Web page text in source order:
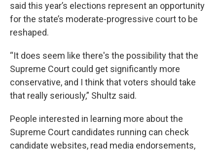
said this year’s elections represent an opportunity
for the state’s moderate-progressive court to be
reshaped.
“It does seem like there's the possibility that the
Supreme Court could get significantly more
conservative, and I think that voters should take
that really seriously,” Shultz said.
People interested in learning more about the
Supreme Court candidates running can check
candidate websites, read media endorsements,